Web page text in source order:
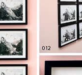
012